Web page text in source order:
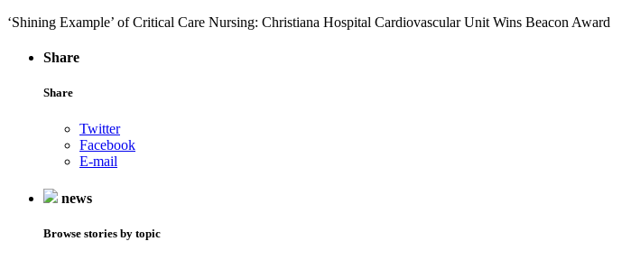
‘Shining Example’ of Critical Care Nursing: Christiana Hospital Cardiovascular Unit Wins Beacon Award
Share
Share
Twitter
Facebook
E-mail
news
Browse stories by topic